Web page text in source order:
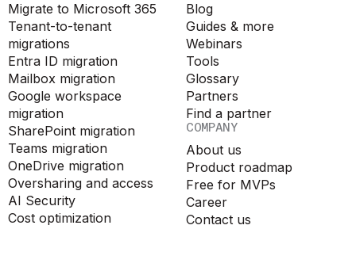
Migrate to Microsoft 365
Tenant-to-tenant
migrations
Entra ID migration
Mailbox migration
Google workspace
migration
SharePoint migration
Teams migration
OneDrive migration
Oversharing and access
AI Security
Cost optimization
Blog
Guides & more
Webinars
Tools
Glossary
Partners
Find a partner
COMPANY
About us
Product roadmap
Free for MVPs
Career
Contact us